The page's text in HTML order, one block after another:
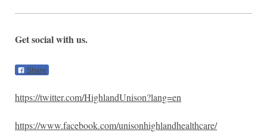
Get social with us.
Share
https://twitter.com/HighlandUnison?lang=en
https://www.facebook.com/unisonhighlandhealthcare/